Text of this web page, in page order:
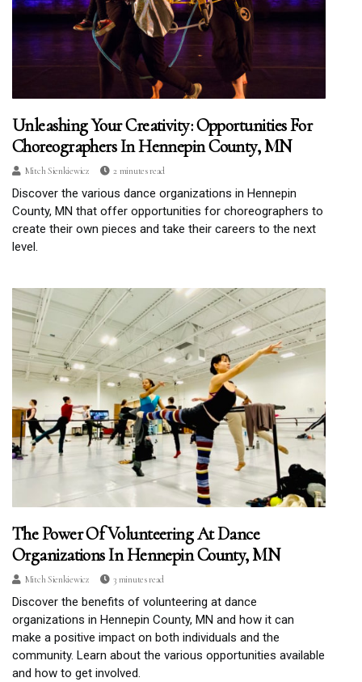
Unleashing Your Creativity: Opportunities For
Choreographers In Hennepin County, MN
Mitch Sienkiewicz 2 minutes read
Discover the various dance organizations in Hennepin
County, MN that offer opportunities for choreographers to
create their own pieces and take their careers to the next
level.
The Power Of Volunteering At Dance
Organizations In Hennepin County, MN
Mitch Sienkiewicz 3 minutes read
Discover the benefits of volunteering at dance
organizations in Hennepin County, MN and how it can
make a positive impact on both individuals and the
community. Learn about the various opportunities available
and how to get involved.